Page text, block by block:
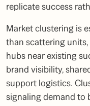
replicate success
Market clustering is
than scattering
hubs near existing
brand visibility,
support logistics.
signaling demand to